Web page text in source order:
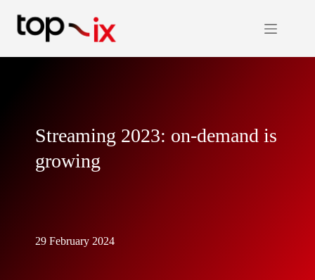
content
Streaming 2023: on-demand is
growing
29 February 2024